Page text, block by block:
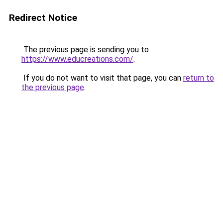
Redirect Notice
The previous page is sending you to
https://www.educreations.com/.
If you do not want to visit that page, you can return to
the previous page.